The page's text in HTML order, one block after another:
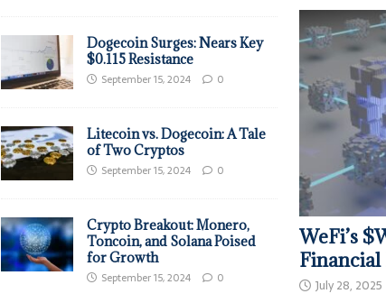
Dogecoin Surges: Nears Key
$0.115 Resistance
September 15, 2024 0
Litecoin vs. Dogecoin: A Tale
of Two Cryptos
September 15, 2024 0
Crypto Breakout: Monero,
Toncoin, and Solana Poised
for Growth
September 15, 2024 0
WeFi’s
July 28, 2025